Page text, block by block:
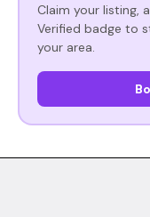
Claim your listing,
Verified badge to
your area.